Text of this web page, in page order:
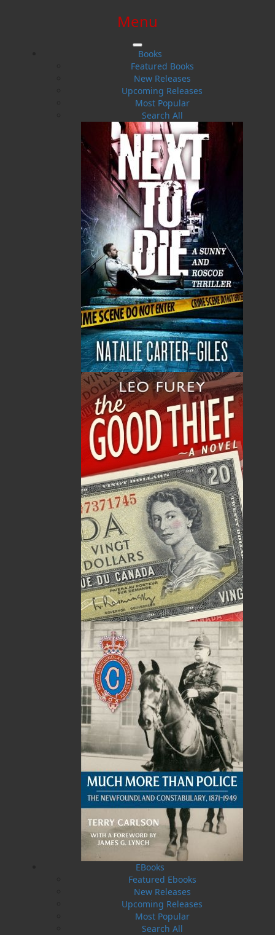
$0.00 | 0 ITEMS IN CART
Menu
Books
Featured Books
New Releases
Upcoming Releases
Most Popular
Search All
EBooks
Featured Ebooks
New Releases
Upcoming Releases
Most Popular
Search All
Bullet the New Steam Engine
Dwayne LaFitte , Thérèse Cilia
Children & Young Adults..
Picture Books
Flanker Press
Hardcover
2016-04-19
The following ISBNs are associated with this title:
978-1-77117-456-5
19.95 CAD
SORRY .. OUT OF STOCK
Recommended:
SOLD OUT
DESCRIPTION REVIEWS
All aboard! Join Bullet, a new steam engine, on
his first journey across Newfoundland! Along
the way he meets a herd of caribou, helps
rescue fishermen, experiences the northern
lights, and safely travels through the
Wreckhouse area to arrive in Port aux Basques!
Told in vignettes showcasing some of the more
well-known and picturesque areas along the
route of the pre-Confederation Newfoundland
Bullet the New Steam Engineis a
beautiful children’s book that will be treasured
by families for years to come.
Shopping Cart
You have no items in your shopping cart